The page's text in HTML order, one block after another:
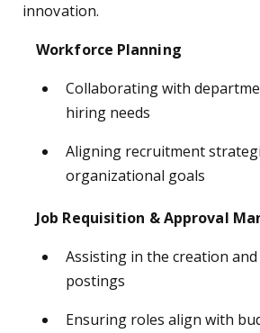
innovation.
Workforce Planning
Collaborating with
hiring needs
Aligning recruitment
organizational goals
Job Requisition & Approval
Assisting in the creation
postings
Ensuring roles align with